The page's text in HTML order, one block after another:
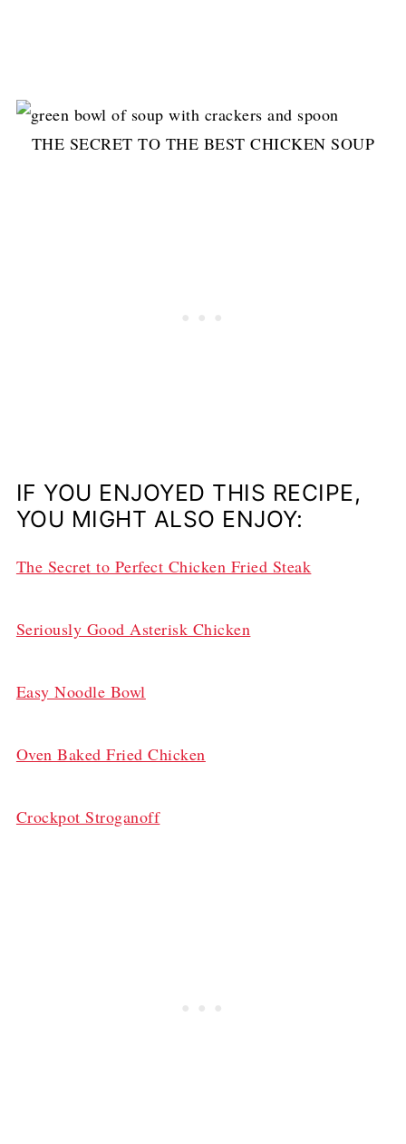
THE SECRET TO THE BEST CHICKEN SOUP
IF YOU ENJOYED THIS RECIPE,
YOU MIGHT ALSO ENJOY:
The Secret to Perfect Chicken Fried Steak
Seriously Good Asterisk Chicken
Easy Noodle Bowl
Oven Baked Fried Chicken
Crockpot Stroganoff